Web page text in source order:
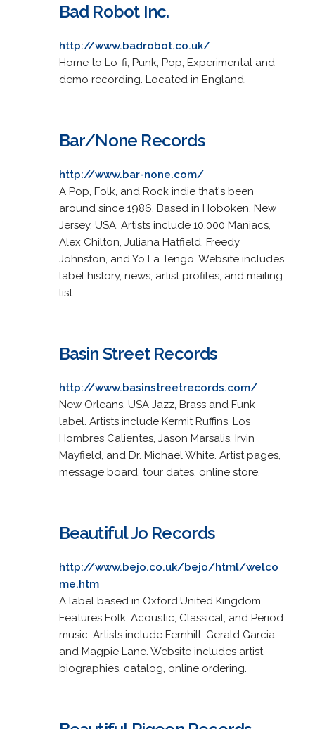
Bad Robot Inc.
http://www.badrobot.co.uk/
Home to Lo-fi, Punk, Pop, Experimental and
demo recording. Located in England.
Bar/None Records
http://www.bar-none.com/
A Pop, Folk, and Rock indie that's been
around since 1986. Based in Hoboken, New
Jersey, USA. Artists include 10,000 Maniacs,
Alex Chilton, Juliana Hatfield, Freedy
Johnston, and Yo La Tengo. Website includes
label history, news, artist profiles, and mailing
list.
Basin Street Records
http://www.basinstreetrecords.com/
New Orleans, USA Jazz, Brass and Funk
label. Artists include Kermit Ruffins, Los
Hombres Calientes, Jason Marsalis, Irvin
Mayfield, and Dr. Michael White. Artist pages,
message board, tour dates, online store.
Beautiful Jo Records
http://www.bejo.co.uk/bejo/html/welco
me.htm
A label based in Oxford,United Kingdom.
Features Folk, Acoustic, Classical, and Period
music. Artists include Fernhill, Gerald Garcia,
and Magpie Lane. Website includes artist
biographies, catalog, online ordering.